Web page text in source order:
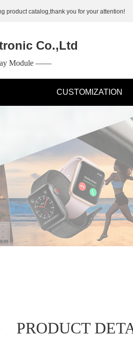
product catalog,thank you for your attention!
CUSTOMIZATION
Module ——
Co.,Ltd
PRODUCT